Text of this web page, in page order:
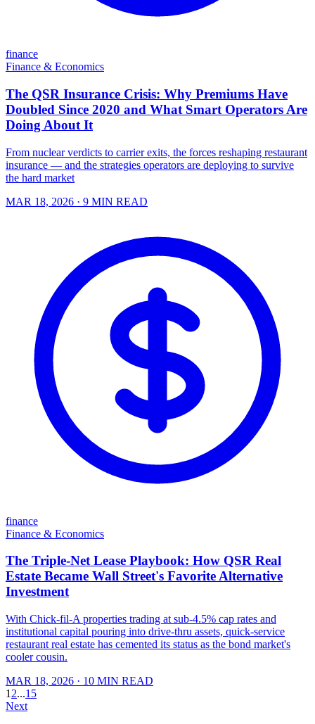
finance
Finance & Economics
The QSR Insurance Crisis: Why Premiums Have
Doubled Since 2020 and What Smart Operators Are
Doing About It
From nuclear verdicts to carrier exits, the forces reshaping restaurant
insurance — and the strategies operators are deploying to survive
the hard market
MAR 18, 2026 · 9 MIN READ
finance
Finance & Economics
The Triple-Net Lease Playbook: How QSR Real
Estate Became Wall Street's Favorite Alternative
Investment
With Chick-fil-A properties trading at sub-4.5% cap rates and
institutional capital pouring into drive-thru assets, quick-service
restaurant real estate has cemented its status as the bond market's
cooler cousin.
MAR 18, 2026 · 10 MIN READ
1 2...15
Next